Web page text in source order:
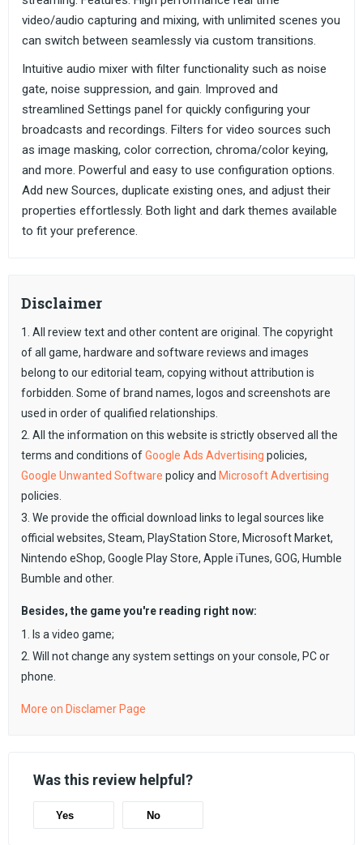
video/audio capturing and mixing, with unlimited scenes you
can switch between seamlessly via custom transitions.
Intuitive audio mixer with filter functionality such as noise
gate, noise suppression, and gain. Improved and
streamlined Settings panel for quickly configuring your
broadcasts and recordings. Filters for video sources such
as image masking, color correction, chroma/color keying,
and more. Powerful and easy to use configuration options.
Add new Sources, duplicate existing ones, and adjust their
properties effortlessly. Both light and dark themes available
to fit your preference.
Disclaimer
1. All review text and other content are original. The copyright
of all game, hardware and software reviews and images
belong to our editorial team, copying without attribution is
forbidden. Some of brand names, logos and screenshots are
used in order of qualified relationships.
2. All the information on this website is strictly observed all the
terms and conditions ofGoogle Ads Advertising policies,
Google Unwanted Software policy and Microsoft Advertising
policies.
3. We provide the official download links to legal sources like
official websites, Steam, PlayStation Store, Microsoft Market,
Nintendo eShop, Google Play Store, Apple iTunes, GOG, Humble
Bumble and other.
Besides, the game you're reading right now:
1. Is a video game;
2. Will not change any system settings on your console, PC or
phone.
More on Disclamer Page
Was this review helpful?
Yes No